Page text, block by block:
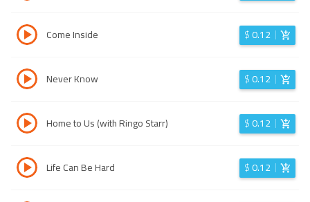
Come Inside $0.12
Never Know $0.12
Home to Us (with Ringo Starr) $0.12
Life Can Be Hard $0.12